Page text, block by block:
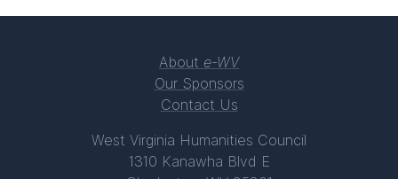
About e-WV
Our Sponsors
Contact Us
West Virginia Humanities Council
1310 Kanawha Blvd E